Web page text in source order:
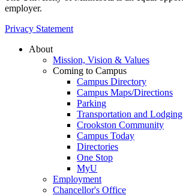
employer.
Privacy Statement
About
Mission, Vision & Values
Coming to Campus
Campus Directory
Campus Maps/Directions
Parking
Transportation and Lodging
Crookston Community
Campus Today
Directories
One Stop
MyU
Employment
Chancellor's Office